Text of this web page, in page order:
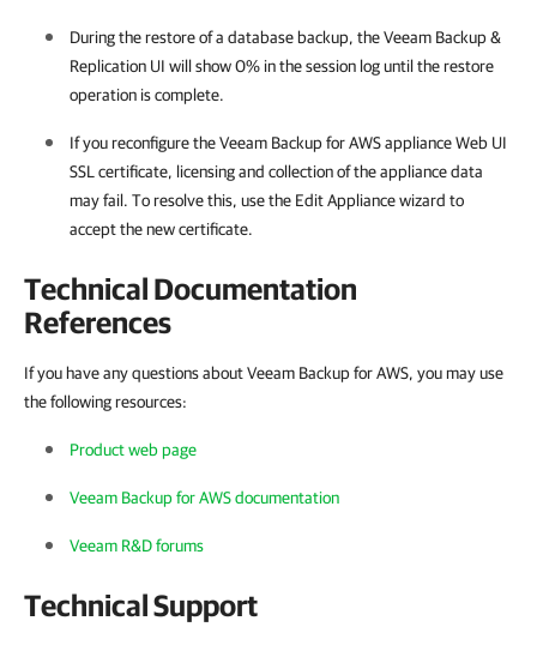
During the restore of a database backup, the Veeam Backup &
Replication UI will show 0% in the session log until the restore
operation is complete.
If you reconfigure the Veeam Backup for AWS appliance Web UI
SSL certificate, licensing and collection of the appliance data
may fail. To resolve this, use the Edit Appliance wizard to
accept the new certificate.
Technical Documentation
References
If you have any questions about Veeam Backup for AWS, you may use
the following resources:
Product web page
Veeam Backup for AWS documentation
Veeam R&D forums
Technical Support